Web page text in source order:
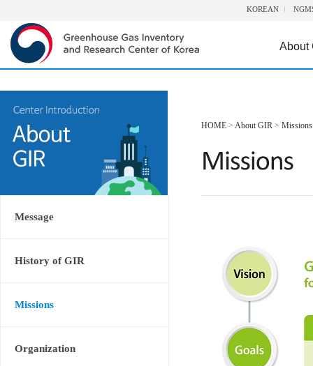
KOREAN
About
Message
History of GIR
Missions
Organization
HOME > About GIR > Missions